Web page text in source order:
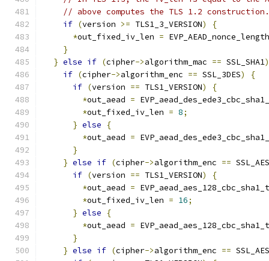
// above computes the TLS 1.2 construction.
if (version >= TLS1_3_VERSION)
{
*out_fixed_iv_len = EVP_AEAD_nonce_length
}
} else if (cipher->algorithm_mac == SSL_SHA1)
if (cipher->algorithm_enc == SSL_3DES)
{
if (version == TLS1_VERSION)
{
*out_aead =
*out_fixed_iv_len = 8;
} else
{
*out_aead =
}
} else if (cipher->algorithm_enc ==
if (version == TLS1_VERSION)
{
*out_aead =
*out_fixed_iv_len = 16;
} else
{
*out_aead =
}
} else if (cipher->algorithm_enc ==